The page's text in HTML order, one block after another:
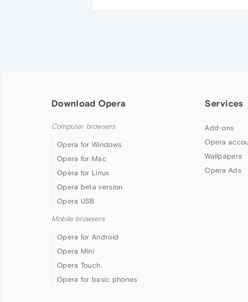
Download Opera
Computer browsers
Opera for Windows
Opera for Mac
Opera for Linux
Opera beta version
Opera USB
Mobile browsers
Opera for Android
Opera Mini
Opera Touch
Opera for basic phones
Services
Add-ons
Opera
Wallpapers
Opera Ads